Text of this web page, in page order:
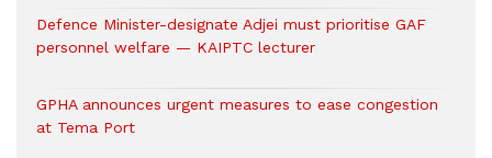
Defence Minister-designate Adjei must prioritise GAF
personnel welfare — KAIPTC lecturer
GPHA announces urgent measures to ease congestion
at Tema Port